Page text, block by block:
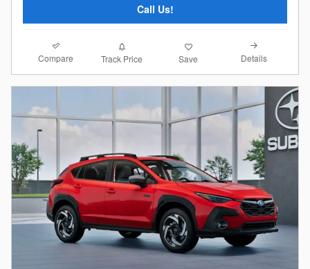
Call Us!
Compare Track Price Save Details